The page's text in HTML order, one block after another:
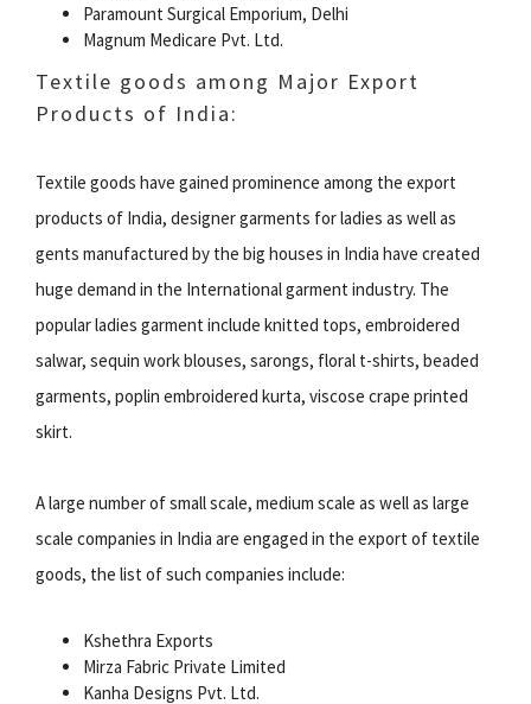
Paramount Surgical Emporium, Delhi
Magnum Medicare Pvt. Ltd.
Textile goods among Major Export
Products of India:
Textile goods have gained prominence among the export
products of India, designer garments for ladies as well as
gents manufactured by the big houses in India have created
huge demand in the International garment industry. The
popular ladies garment include knitted tops, embroidered
salwar, sequin work blouses, sarongs, floral t-shirts, beaded
garments, poplin embroidered kurta, viscose crape printed
skirt.
A large number of small scale, medium scale as well as large
scale companies in India are engaged in the export of textile
goods, the list of such companies include:
Kshethra Exports
Mirza Fabric Private Limited
Kanha Designs Pvt. Ltd.